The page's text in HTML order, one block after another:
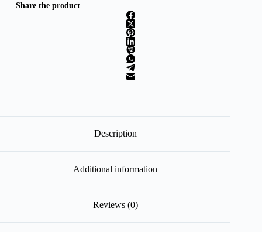
Share the product
Description
Additional information
Reviews (0)